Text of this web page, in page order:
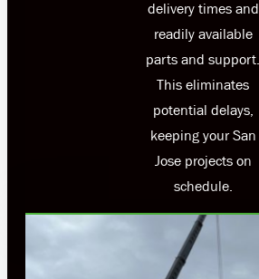
delivery times and
readily available
parts and support.
This eliminates
potential delays,
keeping your San
Jose projects on
schedule.